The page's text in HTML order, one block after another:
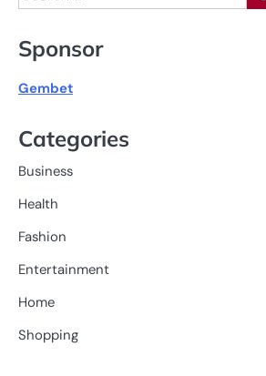
for:
Sponsor
Gembet
Categories
Business
Health
Fashion
Entertainment
Home
Shopping